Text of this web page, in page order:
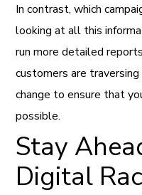
In contrast, which
looking at all this
run more detailed
customers are
change to ensure that
possible.
Stay
Digital